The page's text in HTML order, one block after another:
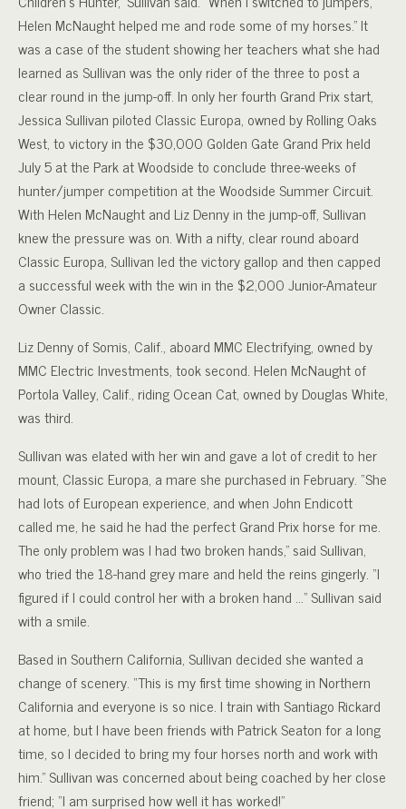
Helen McNaught helped me and rode some of my horses.” It
was a case of the student showing her teachers what she had
learned as Sullivan was the only rider of the three to post a
clear round in the jump-off. In only her fourth Grand Prix start,
Jessica Sullivan piloted Classic Europa, owned by Rolling Oaks
West, to victory in the $30,000 Golden Gate Grand Prix held
July 5 at the Park at Woodside to conclude three-weeks of
hunter/jumper competition at the Woodside Summer Circuit.
With Helen McNaught and Liz Denny in the jump-off, Sullivan
knew the pressure was on. With a nifty, clear round aboard
Classic Europa, Sullivan led the victory gallop and then capped
a successful week with the win in the $2,000 Junior-Amateur
Owner Classic.
Liz Denny of Somis, Calif., aboard MMC Electrifying, owned by
MMC Electric Investments, took second. Helen McNaught of
Portola Valley, Calif., riding Ocean Cat, owned by Douglas White,
was third.
Sullivan was elated with her win and gave a lot of credit to her
mount, Classic Europa, a mare she purchased in February. “She
had lots of European experience, and when John Endicott
called me, he said he had the perfect Grand Prix horse for me.
The only problem was I had two broken hands,” said Sullivan,
who tried the 18-hand grey mare and held the reins gingerly. “I
figured if I could control her with a broken hand …” Sullivan said
with a smile.
Based in Southern California, Sullivan decided she wanted a
change of scenery. “This is my first time showing in Northern
California and everyone is so nice. I train with Santiago Rickard
at home, but I have been friends with Patrick Seaton for a long
time, so I decided to bring my four horses north and work with
him.” Sullivan was concerned about being coached by her close
friend; “I am surprised how well it has worked!”